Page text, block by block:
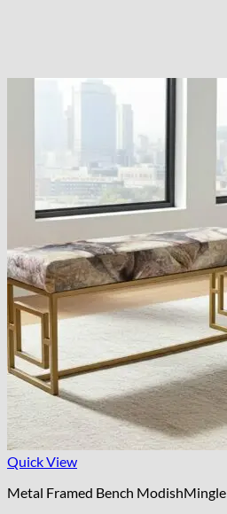
Quick View
Metal Framed Bench ModishMingle